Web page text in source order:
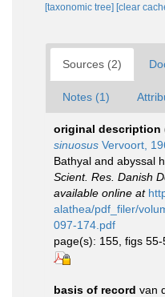
[taxonomic tree] [clear
Sources (2)
Notes (1)
original description
sinuosus Vervoort,
Bathyal and abyssal
Scient. Res. Danish
available online at
alathea/pdf_filer/
097-174.pdf
page(s): 155, figs 55-
basis of record van